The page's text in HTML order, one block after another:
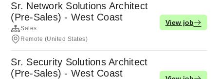
Sr. Network Solutions Architect
(Pre-Sales) - West Coast
Sales
Remote (United States)
View job
Sr. Security Solutions Architect
(Pre-Sales) - West Coast